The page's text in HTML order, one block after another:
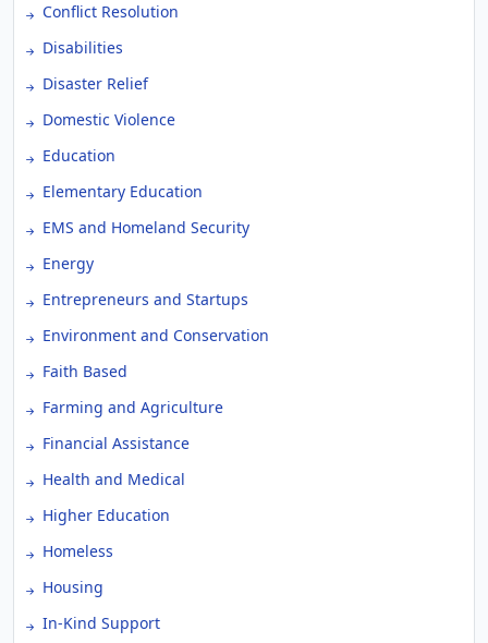
Conflict Resolution
Disabilities
Disaster Relief
Domestic Violence
Education
Elementary Education
EMS and Homeland Security
Energy
Entrepreneurs and Startups
Environment and Conservation
Faith Based
Farming and Agriculture
Financial Assistance
Health and Medical
Higher Education
Homeless
Housing
In-Kind Support